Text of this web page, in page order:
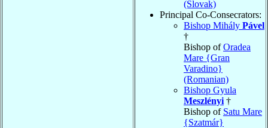
(Slovak)
Principal Co-Consecrators:
Bishop Mihály Pável
†
Bishop ofOradea
Mare {Gran
Varadino}
(Romanian)
Bishop Gyula
Meszlényi †
Bishop of Satu Mare
{Szatmár}